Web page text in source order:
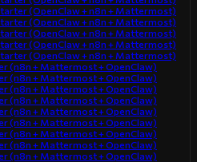
(OpenClaw + n8n + Mattermost)
(OpenClaw + n8n + Mattermost)
(OpenClaw + n8n + Mattermost)
(OpenClaw + n8n + Mattermost)
(OpenClaw + n8n + Mattermost)
(n8n + Mattermost + OpenClaw)
(n8n + Mattermost + OpenClaw)
(n8n + Mattermost + OpenClaw)
(n8n + Mattermost + OpenClaw)
(n8n + Mattermost + OpenClaw)
(n8n + Mattermost + OpenClaw)
(n8n + Mattermost + OpenClaw)
(n8n + Mattermost + OpenClaw)
(n8n + Mattermost + OpenClaw)